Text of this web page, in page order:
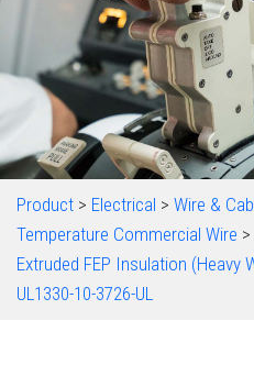
Product > Electrical > Wire &
Temperature Commercial Wire >
Extruded FEP Insulation (Heavy
UL1330-10-3726-UL